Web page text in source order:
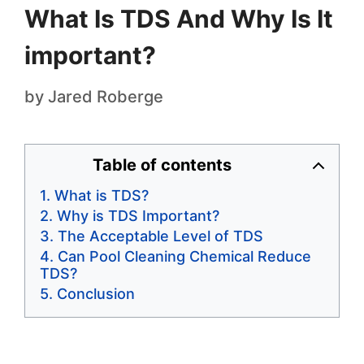
What Is TDS And Why Is It
important?
by Jared Roberge
Table of contents
What is TDS?
Why is TDS Important?
The Acceptable Level of TDS
Can Pool Cleaning Chemical Reduce
TDS?
Conclusion